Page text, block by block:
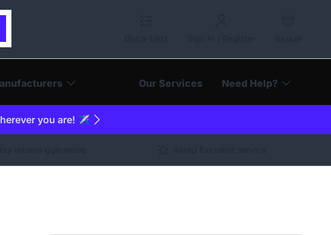
Our Services Need Help?
you are! ✈️